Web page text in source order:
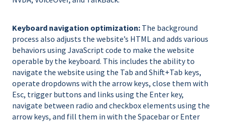
Keyboard navigation optimization: The background
process also adjusts the website’s HTML and adds various
behaviors using JavaScript code to make the website
operable by the keyboard. This includes the ability to
navigate the website using the Tab and Shift+Tab keys,
operate dropdowns with the arrow keys, close them with
Esc, trigger buttons and links using the Enter key,
navigate between radio and checkbox elements using the
arrow keys, and fill them in with the Spacebar or Enter